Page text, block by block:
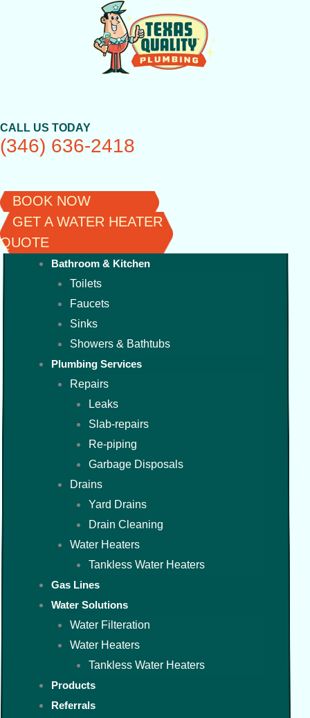
CALL US TODAY
(346) 636-2418
BOOK NOW
GET A WATER HEATER
QUOTE
Bathroom & Kitchen
Toilets
Faucets
Sinks
Showers & Bathtubs
Plumbing Services
Repairs
Leaks
Slab-repairs
Re-piping
Garbage Disposals
Drains
Yard Drains
Drain Cleaning
Water Heaters
Tankless Water Heaters
Gas Lines
Water Solutions
Water Filteration
Water Heaters
Tankless Water Heaters
Products
Referrals